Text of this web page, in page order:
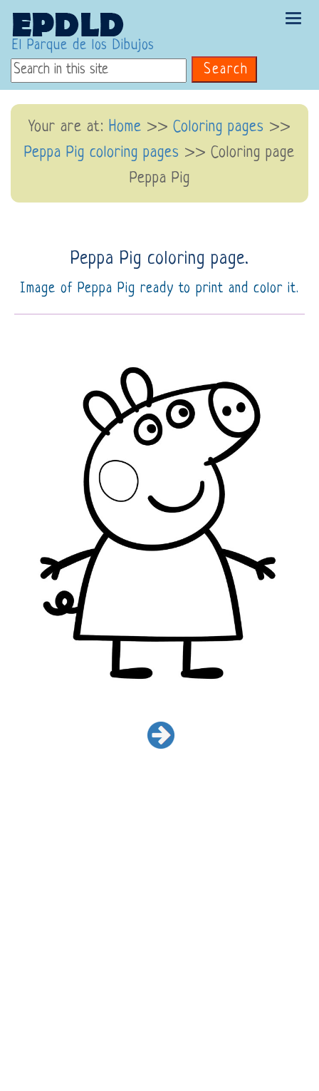
El Parque de los Dibujos
Search
Your are at: Home >> Coloring pages >>
Peppa Pig coloring pages >> Coloring page
Peppa Pig
Peppa Pig coloring page.
Image of Peppa Pig ready to print and color it.